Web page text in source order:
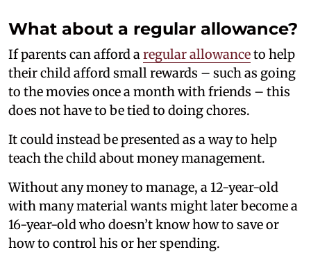
What about a regular allowance?
If parents can afford aregular allowanceto help
their child afford small rewards – such as going
to the movies once a month with friends – this
does not have to be tied to doing chores.
It could instead be presented as a way to help
teach the child about money management.
Without any money to manage, a 12-year-old
with many material wants might later become a
16-year-old who doesn’t know how to save or
how to control his or her spending.